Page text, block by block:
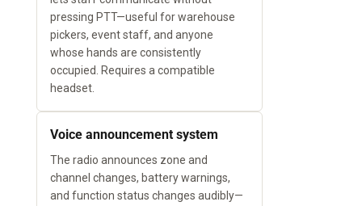
pressing PTT—useful for warehouse
pickers, event staff, and anyone
whose hands are consistently
occupied. Requires a compatible
headset.
Voice announcement system
The radio announces zone and
channel changes, battery warnings,
and function status changes audibly—